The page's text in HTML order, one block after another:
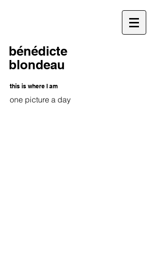
bénédicte
blondeau
this is where I am
one picture a day